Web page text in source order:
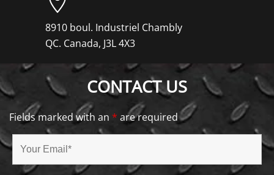
8910 boul. Industriel Chambly
QC. Canada, J3L 4X3
CONTACT US
Fields marked with an * are required